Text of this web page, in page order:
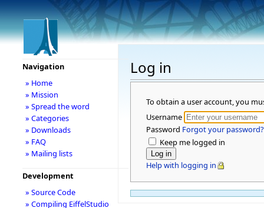
Log in
To obtain a user account, you
Username
Password Forgot your password?
Keep me logged in
Help with logging in
Navigation
» Home
» Mission
» Spread the word
» Categories
» Downloads
» FAQ
» Mailing lists
Development
» Source Code
» Compiling EiffelStudio